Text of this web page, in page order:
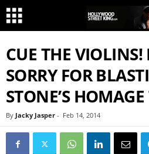
CUE THE VIOLINS!
SORRY FOR
STONE’S
By Jacky Jasper - Feb 14, 2014